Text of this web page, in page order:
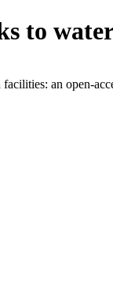
to
an open-